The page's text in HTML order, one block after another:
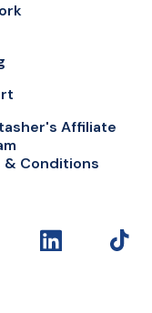
Affiliate
& Conditions